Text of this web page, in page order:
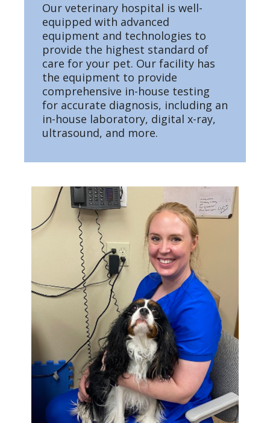
Our veterinary hospital is well-
equipped with advanced
equipment and technologies to
provide the highest standard of
care for your pet. Our facility has
the equipment to provide
comprehensive in-house testing
for accurate diagnosis, including an
in-house laboratory, digital x-ray,
ultrasound, and more.